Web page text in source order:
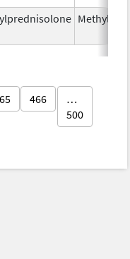
466
…
500